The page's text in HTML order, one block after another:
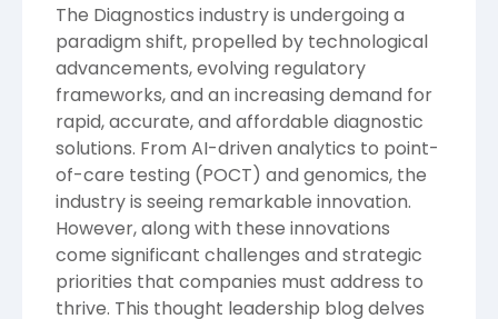
The Diagnostics industry is undergoing a
paradigm shift, propelled by technological
advancements, evolving regulatory
frameworks, and an increasing demand for
rapid, accurate, and affordable diagnostic
solutions. From AI-driven analytics to point-
of-care testing (POCT) and genomics, the
industry is seeing remarkable innovation.
However, along with these innovations
come significant challenges and strategic
priorities that companies must address to
thrive. This thought leadership blog delves